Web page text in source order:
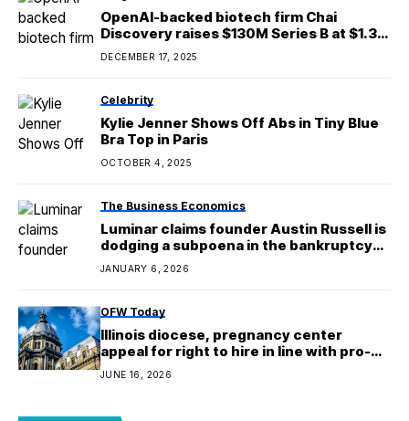
OpenAI-backed biotech firm Chai
Discovery raises $130M Series B at $1.3B
valuation
DECEMBER 17, 2025
Celebrity
Kylie Jenner Shows Off Abs in Tiny Blue
Bra Top in Paris
OCTOBER 4, 2025
The Business Economics
Luminar claims founder Austin Russell is
dodging a subpoena in the bankruptcy
case
JANUARY 6, 2026
OFW Today
Illinois diocese, pregnancy center
appeal for right to hire in line with pro-
life beliefs
JUNE 16, 2026